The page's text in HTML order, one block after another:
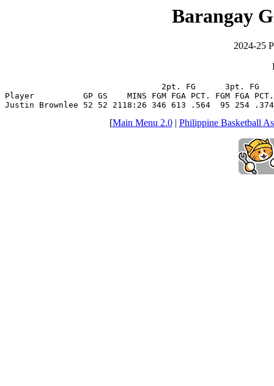
Barangay
2024-25
2pt. FG      3pt. FG
Player          GP GS    MINS FGM FGA PCT. FGM FGA PCT.
Justin Brownlee 52 52 2118:26 346 613 .564  95 254
[Main Menu 2.0| Philippine Basketball